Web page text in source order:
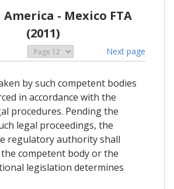
- Mexico FTA
(2011)
Next page
by such competent bodies
in accordance with the
procedures. Pending the
legal proceedings, the
regulatory authority shall
competent body or the
legislation determines